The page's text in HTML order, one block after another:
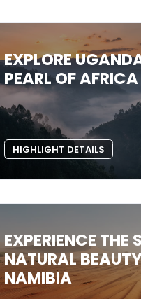
EXPLORE
PEARL OF AFRICA
HIGHLIGHT DETAILS
EXPERIENCE THE
NATURAL
NAMIBIA